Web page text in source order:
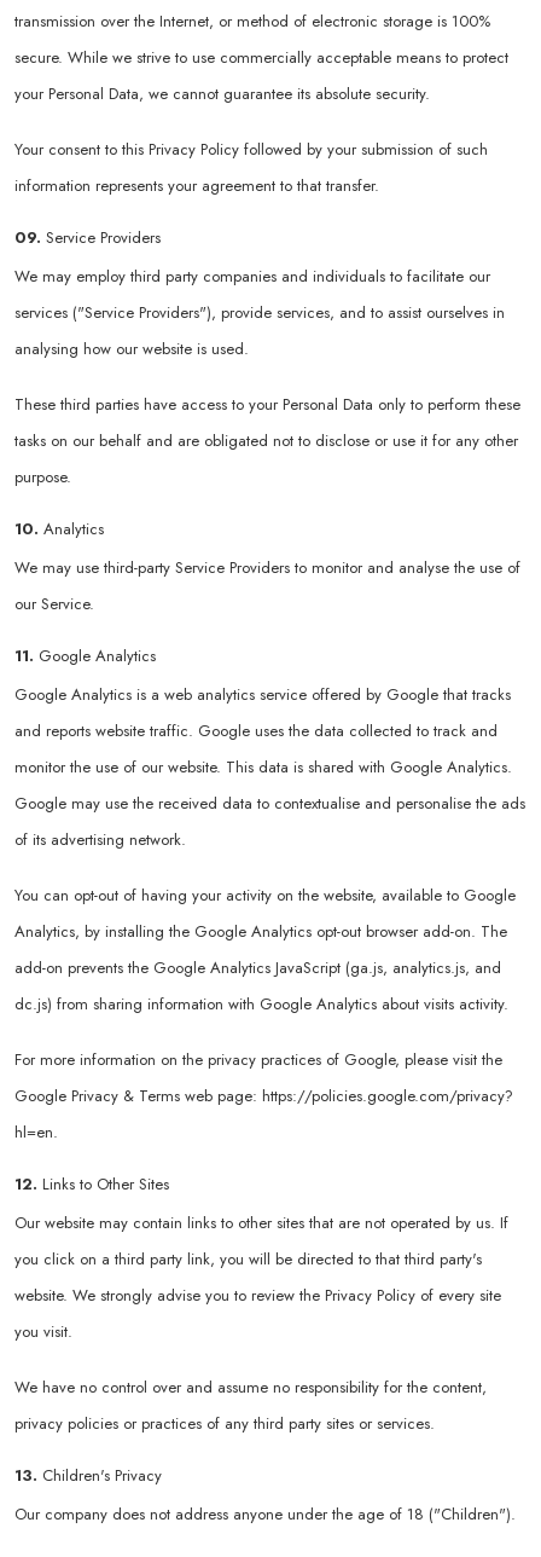
transmission over the Internet, or method of electronic storage is 100%
secure. While we strive to use commercially acceptable means to protect
your Personal Data, we cannot guarantee its absolute security.
Your consent to this Privacy Policy followed by your submission of such
information represents your agreement to that transfer.
09. Service Providers
We may employ third party companies and individuals to facilitate our
services ("Service Providers"), provide services, and to assist ourselves in
analysing how our website is used.
These third parties have access to your Personal Data only to perform these
tasks on our behalf and are obligated not to disclose or use it for any other
purpose.
10. Analytics
We may use third-party Service Providers to monitor and analyse the use of
our Service.
11. Google Analytics
Google Analytics is a web analytics service offered by Google that tracks
and reports website traffic. Google uses the data collected to track and
monitor the use of our website. This data is shared with Google Analytics.
Google may use the received data to contextualise and personalise the ads
of its advertising network.
You can opt-out of having your activity on the website, available to Google
Analytics, by installing the Google Analytics opt-out browser add-on. The
add-on prevents the Google Analytics JavaScript (ga.js, analytics.js, and
dc.js) from sharing information with Google Analytics about visits activity.
For more information on the privacy practices of Google, please visit the
Google Privacy & Terms web page: https://policies.google.com/privacy?
hl=en.
12. Links to Other Sites
Our website may contain links to other sites that are not operated by us. If
you click on a third party link, you will be directed to that third party's
website. We strongly advise you to review the Privacy Policy of every site
you visit.
We have no control over and assume no responsibility for the content,
privacy policies or practices of any third party sites or services.
13. Children's Privacy
Our company does not address anyone under the age of 18 ("Children").